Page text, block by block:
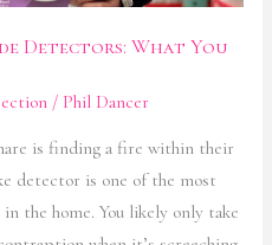
Detectors: What You
/ Phil Dancer
is finding a fire within their
detector is one of the most
the home. You likely only take